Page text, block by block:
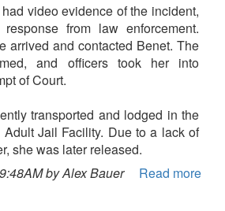
video evidence of the incident,
from law enforcement.
arrived and contacted Benet. The
and officers took her into
of Court.
transported and lodged in the
Jail Facility. Due to a lack of
she was later released.
by Alex Bauer
Read more